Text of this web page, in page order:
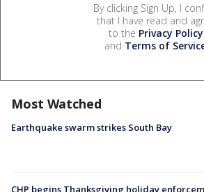
By clicking Sign Up, I
that I have read and
to the Privacy Policy
and Terms of
Most Watched
Earthquake swarm strikes South Bay
CHP begins Thanksgiving holiday